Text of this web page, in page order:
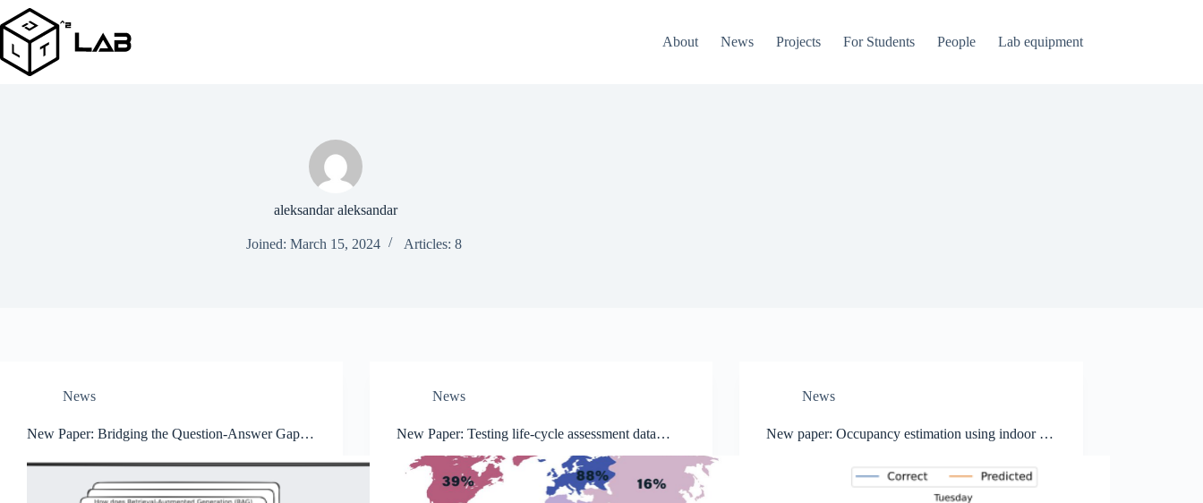
Skip
to
content
About News Projects For Students People Lab equipment
aleksandar aleksandar
Joined: March 15, 2024 Articles: 8
News
New Paper: Bridging the Question-Answer Gap in
Prompt Embeddings
News
New Paper: Testing life-cycle assessment data
variation
News
New paper: Occupancy estimation using indoor air